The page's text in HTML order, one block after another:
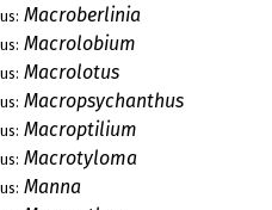
Macroberlinia
Macrolobium
Macrolotus
Macropsychanthus
Macroptilium
Macrotyloma
Manna